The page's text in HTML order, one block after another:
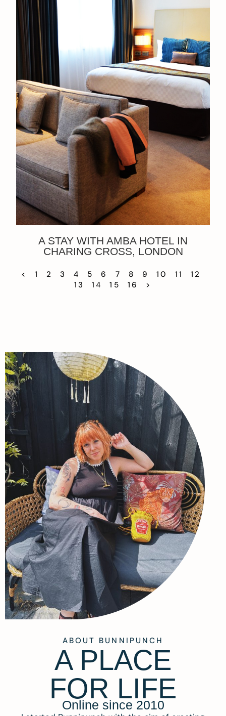
A STAY WITH AMBA HOTEL IN
CHARING CROSS, LONDON
< 1 2 3 4 5 6 7 8 9 10 11
12
13
14 15 16 >
ABOUT BUNNIPUNCH
A PLACE
FOR LIFE
Online since 2010